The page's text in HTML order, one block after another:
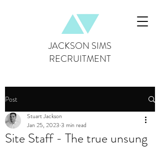
JACKSON SIMS
RECRUITMENT
Post
Site Staff - The true unsung
Stuart Jackson
Jan 25, 2023 3 min read